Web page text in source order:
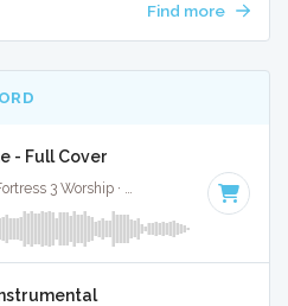
Find more
- Full Cover
Kathie Lee Gifford · Fortress 3 Worship · Key of